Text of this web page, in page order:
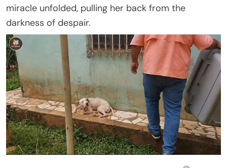
miracle unfolded, pulling her back from the
darkness of despair.